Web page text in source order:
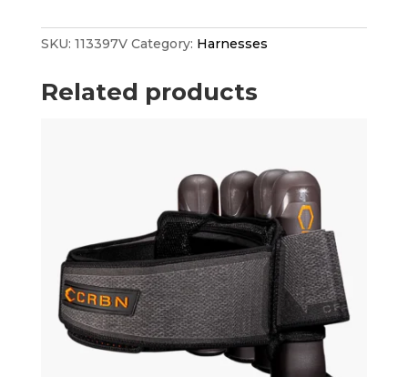
SKU: 113397V Category: Harnesses
Related products